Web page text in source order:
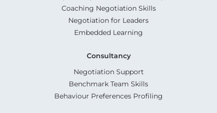
Coaching Negotiation Skills
Negotiation for Leaders
Embedded Learning
Consultancy
Negotiation Support
Benchmark Team Skills
Behaviour Preferences Profiling